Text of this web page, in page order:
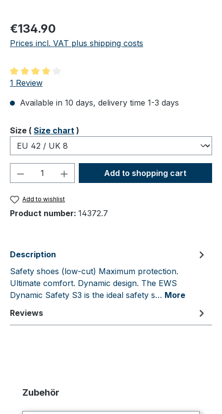
Regular price:
€134.90
Prices incl. VAT plus shipping costs
Average rating of 4 out of 5 stars
1 Review
Available in 10 days, delivery time 1-3 days
Select
Size ( Size chart )
Product Quantity: Enter the desired
Add to shopping cart
Add to wishlist
Product number: 14372.7
Description
Safety shoes (low-cut) Maximum protection.
Ultimate comfort. Dynamic design. The EWS
Dynamic Safety S3 is the ideal safety s… More
Reviews
Skip product gallery
Zubehör